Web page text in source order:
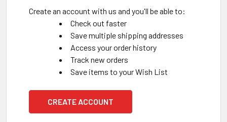
Create an account with us and you'll be able to:
Check out faster
Save multiple shipping addresses
Access your order history
Track new orders
Save items to your Wish List
CREATE ACCOUNT